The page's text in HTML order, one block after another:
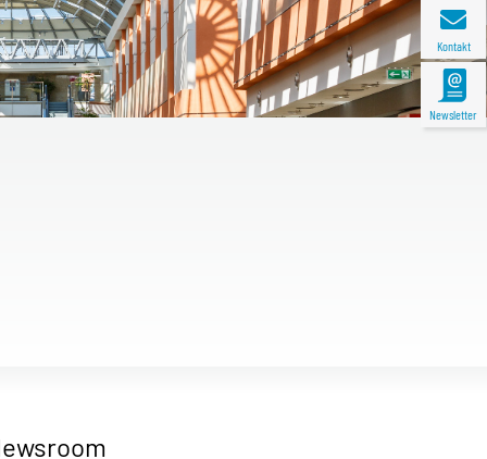
Kontakt
Newsletter